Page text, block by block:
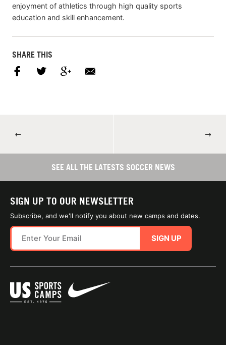
enjoyment of athletics through high quality sports
education and skill enhancement.
SHARE THIS
← →
SEE ALL THE LATESTS SOCCER NEWS
SIGN UP TO OUR NEWSLETTER
Subscribe, and we'll notify you about new camps and dates.
SIGN UP